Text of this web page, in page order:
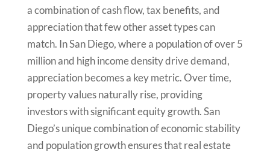
a combination of cash flow, tax benefits, and
appreciation that few other asset types can
match. In San Diego, where a population of over 5
million and high income density drive demand,
appreciation becomes a key metric. Over time,
property values naturally rise, providing
investors with significant equity growth. San
Diego’s unique combination of economic stability
and population growth ensures that real estate